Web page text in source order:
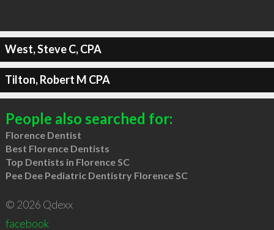
West, Steve C, CPA
Tilton, Robert M CPA
People also searched for:
Florence Dentist
Best Florence Dentists
Top Dentists in Florence SC
Pee Dee Pediatric Dentistry Florence SC
© 2026 Qdexx
facebook